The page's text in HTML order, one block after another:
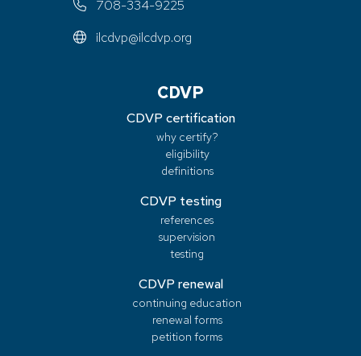
708-334-9225
ilcdvp@ilcdvp.org
CDVP
CDVP certification
why certify?
eligibility
definitions
CDVP testing
references
supervision
testing
CDVP renewal
continuing education
renewal forms
petition forms